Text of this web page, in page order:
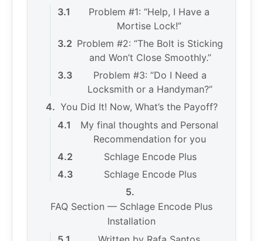
Problem #1: “Help, I Have a
Mortise Lock!”
Problem #2: “The Bolt is Sticking
and Won’t Close Smoothly.”
Problem #3: “Do I Need a
Locksmith or a Handyman?”
You Did It! Now, What’s the Payoff?
My final thoughts and Personal
Recommendation for you
Schlage Encode Plus
Schlage Encode Plus
FAQ Section — Schlage Encode Plus
Installation